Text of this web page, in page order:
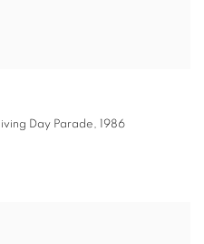
Day Parade, 1986